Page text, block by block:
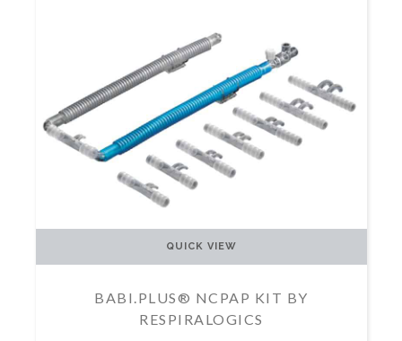
BABI.PLUS® NCPAP KIT BY
RESPIRALOGICS
QUICK VIEW